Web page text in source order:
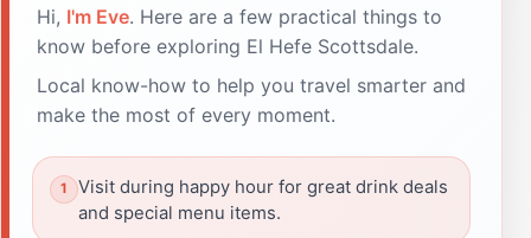
Hi, I'm Eve. Here are a few practical things to
know before exploring El Hefe Scottsdale.
Local know-how to help you travel smarter and
make the most of every moment.
Visit during happy hour for great drink deals
and special menu items.